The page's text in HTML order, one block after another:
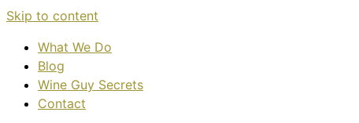
Skip to content
What We Do
Blog
Wine Guy Secrets
Contact